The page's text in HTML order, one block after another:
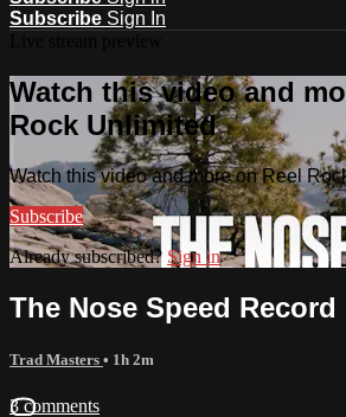
Subscribe Sign In
Watch this video and
Rock Unlimited
Watch this video and more on Reel
Subscribe
Already subscribed? Sign in
The Nose Speed Record
Trad Masters • 1h 2m
3 comments